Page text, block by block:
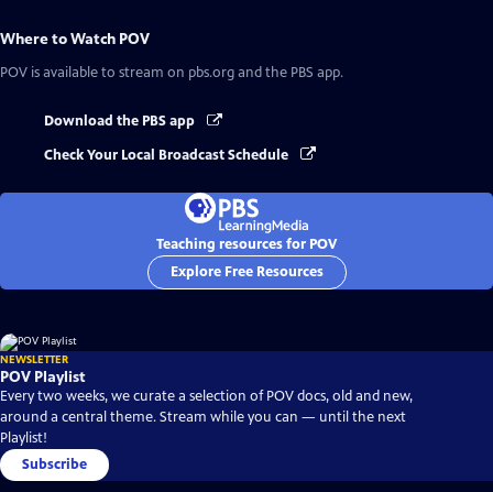
Where to Watch POV
POV is available to stream on pbs.org and the PBS app.
Download the PBS app
Check Your Local Broadcast Schedule
Teaching resources for POV
Explore Free Resources
NEWSLETTER
POV Playlist
Every two weeks, we curate a selection of POV docs, old and new,
around a central theme. Stream while you can — until the next
Playlist!
Subscribe